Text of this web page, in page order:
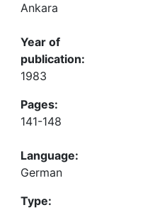
Ankara
Year of
publication:
1983
Pages:
141-148
Language:
German
Type: